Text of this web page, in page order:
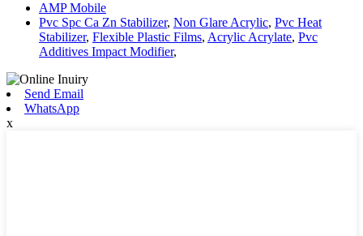
AMP Mobile
Pvc Spc Ca Zn Stabilizer, Non Glare Acrylic, Pvc Heat
Stabilizer, Flexible Plastic Films, Acrylic Acrylate, Pvc
Additives Impact Modifier,
Send Email
WhatsApp
x